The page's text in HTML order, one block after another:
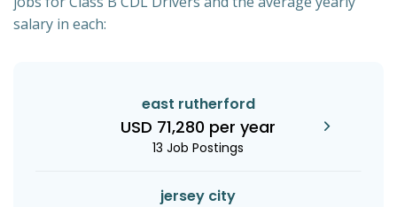
salary in each:
east rutherford
USD 71,280 per year
13 Job Postings
jersey city